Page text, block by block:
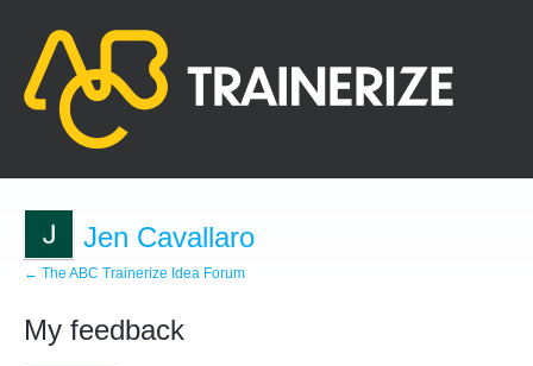
Jen Cavallaro
← The ABC Trainerize Idea Forum
My feedback